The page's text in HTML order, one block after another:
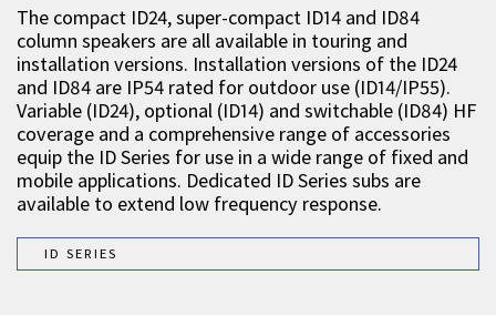
The compact ID24, super-compact ID14 and ID84
column speakers are all available in touring and
installation versions. Installation versions of the ID24
and ID84 are IP54 rated for outdoor use (ID14/IP55).
Variable (ID24), optional (ID14) and switchable (ID84) HF
coverage and a comprehensive range of accessories
equip the ID Series for use in a wide range of fixed and
mobile applications. Dedicated ID Series subs are
available to extend low frequency response.
ID SERIES